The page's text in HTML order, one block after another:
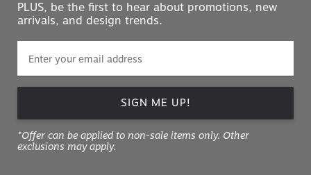
PLUS, be the first to hear about promotions, new
arrivals, and design trends.
SIGN ME UP!
*Offer can be applied to non-sale items only. Other
exclusions may apply.